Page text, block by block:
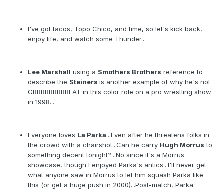
I've got tacos, Topo Chico, and time, so let's kick back,
enjoy life, and watch some Thunder...
Lee Marshall using a Smothers Brothers reference to
describe the Steiners is another example of why he's not
GRRRRRRRRREAT in this color role on a pro wrestling show
in 1998...
Everyone loves La Parka...Even after he threatens folks in
the crowd with a chairshot...Can he carry Hugh Morrus to
something decent tonight?...No since it's a Morrus
showcase, though I enjoyed Parka's antics...I'll never get
what anyone saw in Morrus to let him squash Parka like
this (or get a huge push in 2000)...Post-match, Parka